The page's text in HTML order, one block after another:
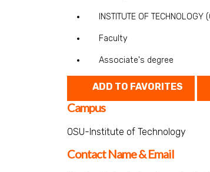
INSTITUTE OF TECHNOLOGY
Faculty
Associate's degree
ADD TO FAVORITES
Campus
OSU-Institute of Technology
Contact Name & Email